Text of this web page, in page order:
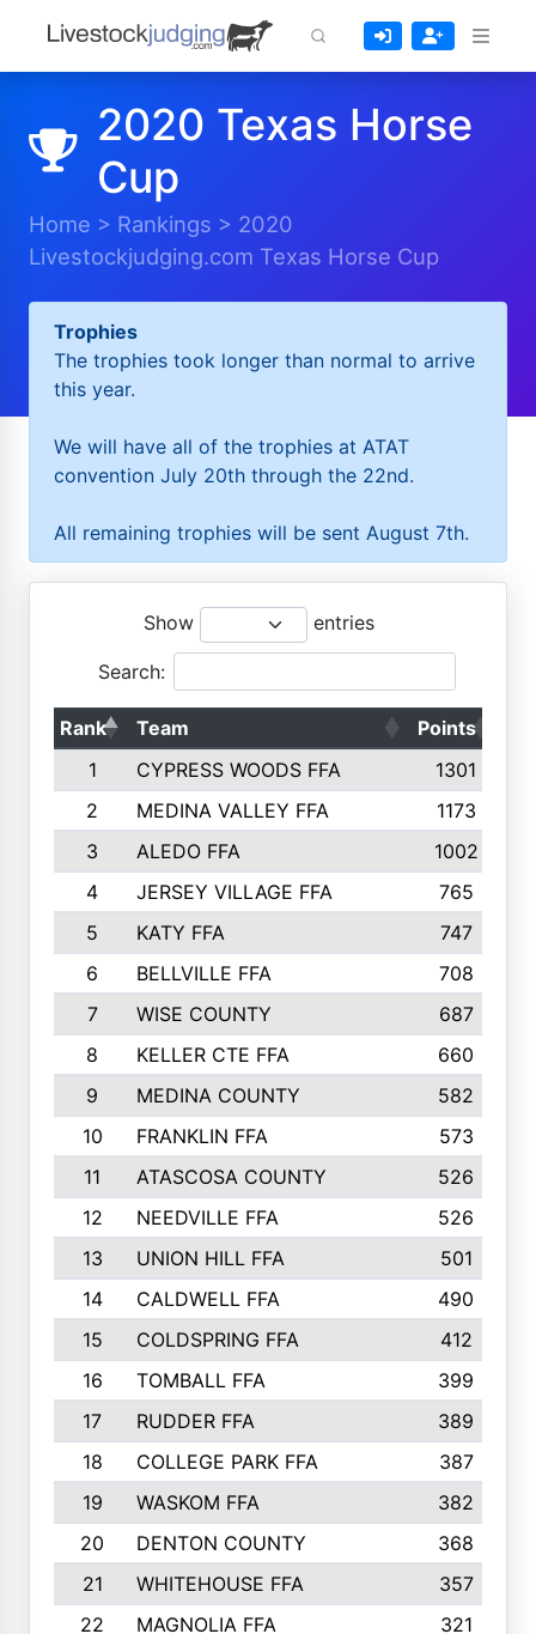
2020 Texas Horse
Cup
Home > Rankings > 2020
Livestockjudging.com Texas Horse Cup
Trophies
The trophies took longer than normal to arrive
this year.
We will have all of the trophies at ATAT
convention July 20th through the 22nd.
All remaining trophies will be sent August 7th.
Show entries
Search:
Rank Team Points
1
CYPRESS WOODS FFA
1301
2
MEDINA VALLEY FFA
1173
3
ALEDO FFA
1002
4
JERSEY VILLAGE FFA
765
5
KATY FFA
747
6
BELLVILLE FFA
708
7
WISE COUNTY
687
8
KELLER CTE FFA
660
9
MEDINA COUNTY
582
10
FRANKLIN FFA
573
11
ATASCOSA COUNTY
526
12
NEEDVILLE FFA
526
13
UNION HILL FFA
501
14
CALDWELL FFA
490
15
COLDSPRING FFA
412
16
TOMBALL FFA
399
17
RUDDER FFA
389
18
COLLEGE PARK FFA
387
19
WASKOM FFA
382
20
DENTON COUNTY
368
21
WHITEHOUSE FFA
357
22
MAGNOLIA FFA
321